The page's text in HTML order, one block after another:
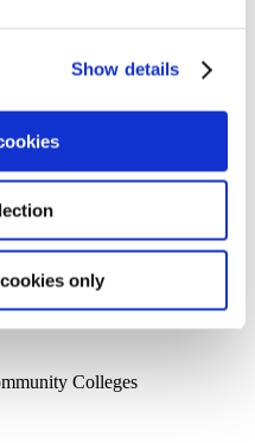
Show details
only
an account, click Log in the
Be sure to use your
as a member. Then click
Colleges